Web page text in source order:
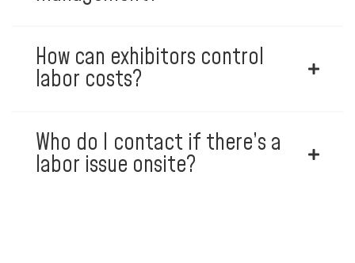
How can exhibitors control
labor costs?
Who do I contact if there’s a
labor issue onsite?